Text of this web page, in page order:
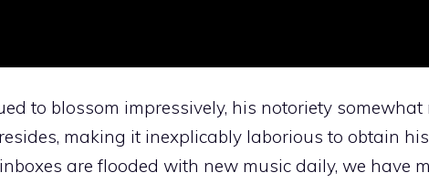
to blossom impressively, his notoriety somewhat
making it inexplicably laborious to obtain
are flooded with new music daily, we have